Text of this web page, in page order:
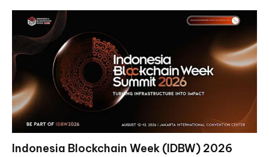
Indonesia Blockchain Week (IDBW) 2026